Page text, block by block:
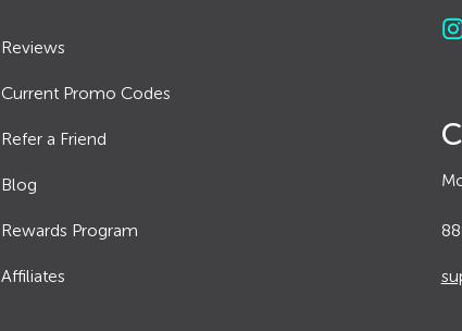
Reviews
Current Promo Codes
Refer a Friend
Blog
Rewards Program
Affiliates